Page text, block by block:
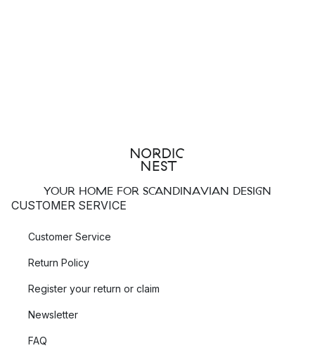
YOUR HOME FOR SCANDINAVIAN DESIGN
CUSTOMER SERVICE
Customer Service
Return Policy
Register your return or claim
Newsletter
FAQ